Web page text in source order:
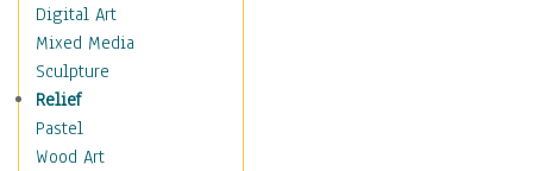
Motivational
Movies
Music
People
Places
Africa
Digital Art
Mixed Media
Sculpture
Relief
Pastel
Wood Art